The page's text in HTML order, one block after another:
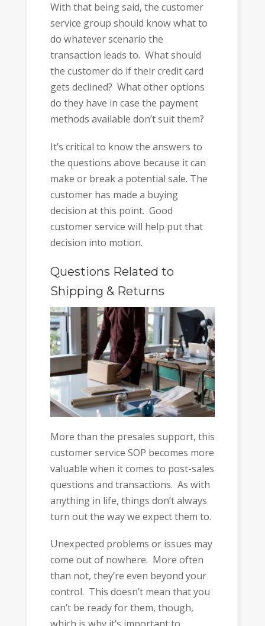
With that being said, the customer
service group should know what to
do whatever scenario the
transaction leads to. What should
the customer do if their credit card
gets declined? What other options
do they have in case the payment
methods available don’t suit them?
It’s critical to know the answers to
the questions above because it can
make or break a potential sale. The
customer has made a buying
decision at this point. Good
customer service will help put that
decision into motion.
Questions Related to
Shipping & Returns
More than the presales support, this
customer service SOP becomes more
valuable when it comes to post-sales
questions and transactions. As with
anything in life, things don’t always
turn out the way we expect them to.
Unexpected problems or issues may
come out of nowhere. More often
than not, they’re even beyond your
control. This doesn’t mean that you
can’t be ready for them, though,